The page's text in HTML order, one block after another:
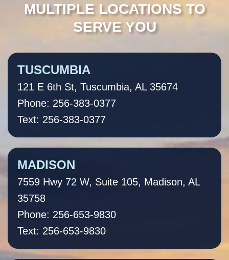
MULTIPLE LOCATIONS TO
SERVE YOU
TUSCUMBIA
121 E 6th St, Tuscumbia, AL 35674
Phone: 256-383-0377
Text: 256-383-0377
MADISON
7559 Hwy 72 W, Suite 105, Madison, AL
35758
Phone: 256-653-9830
Text: 256-653-9830